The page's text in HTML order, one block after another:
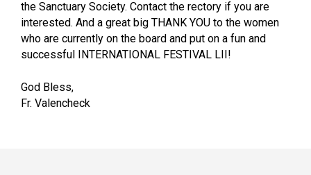
the Sanctuary Society. Contact the rectory if you are
interested. And a great big THANK YOU to the women
who are currently on the board and put on a fun and
successful INTERNATIONAL FESTIVAL LII!
God Bless,
Fr. Valencheck